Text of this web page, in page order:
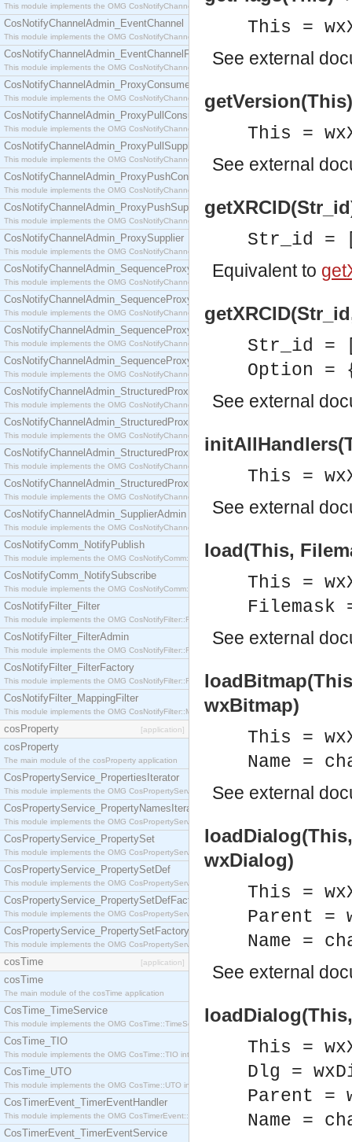
This module implements the OMG CosNotifyChannelAdmin::ConsumerAdmin interface.
CosNotifyChannelAdmin_EventChannel
This module implements the OMG CosNotifyChannelAdmin::EventChannel interface.
CosNotifyChannelAdmin_EventChannelFactory
This module implements the OMG CosNotifyChannelAdmin::EventChannelFactory interface.
CosNotifyChannelAdmin_ProxyConsumer
This module implements the OMG CosNotifyChannelAdmin::ProxyConsumer interface.
CosNotifyChannelAdmin_ProxyPullConsumer
This module implements the OMG CosNotifyChannelAdmin::ProxyPullConsumer interface.
CosNotifyChannelAdmin_ProxyPullSupplier
This module implements the OMG CosNotifyChannelAdmin::ProxyPullSupplier interface.
CosNotifyChannelAdmin_ProxyPushConsumer
This module implements the OMG CosNotifyChannelAdmin::ProxyPushConsumer interface.
CosNotifyChannelAdmin_ProxyPushSupplier
This module implements the OMG CosNotifyChannelAdmin::ProxyPushSupplier interface.
CosNotifyChannelAdmin_ProxySupplier
This module implements the OMG CosNotifyChannelAdmin::ProxySupplier interface.
CosNotifyChannelAdmin_SequenceProxyPullConsumer
This module implements the OMG CosNotifyChannelAdmin::SequenceProxyPullConsumer
CosNotifyChannelAdmin_SequenceProxyPullSupplier
This module implements the OMG CosNotifyChannelAdmin::SequenceProxyPullSupplier
CosNotifyChannelAdmin_SequenceProxyPushConsumer
This module implements the OMG CosNotifyChannelAdmin::SequenceProxyPushConsumer
CosNotifyChannelAdmin_SequenceProxyPushSupplier
This module implements the OMG CosNotifyChannelAdmin::SequenceProxyPushSupplier
CosNotifyChannelAdmin_StructuredProxyPullConsumer
This module implements the OMG CosNotifyChannelAdmin::StructuredProxyPullConsumer
CosNotifyChannelAdmin_StructuredProxyPullSupplier
This module implements the OMG CosNotifyChannelAdmin::StructuredProxyPullSupplier
CosNotifyChannelAdmin_StructuredProxyPushConsumer
This module implements the OMG CosNotifyChannelAdmin::StructuredProxyPushConsumer
CosNotifyChannelAdmin_StructuredProxyPushSupplier
This module implements the OMG CosNotifyChannelAdmin::StructuredProxyPushSupplier
CosNotifyChannelAdmin_SupplierAdmin
This module implements the OMG CosNotifyChannelAdmin::SupplierAdmin interface.
CosNotifyComm_NotifyPublish
This module implements the OMG CosNotifyComm::NotifyPublish interface.
CosNotifyComm_NotifySubscribe
This module implements the OMG CosNotifyComm::NotifySubscribe interface.
CosNotifyFilter_Filter
This module implements the OMG CosNotifyFilter::Filter interface.
CosNotifyFilter_FilterAdmin
This module implements the OMG CosNotifyFilter::FilterAdmin interface.
CosNotifyFilter_FilterFactory
This module implements the OMG CosNotifyFilter::FilterFactory interface.
CosNotifyFilter_MappingFilter
This module implements the OMG CosNotifyFilter::MappingFilter interface.
cosProperty [application]
cosProperty
The main module of the cosProperty application
CosPropertyService_PropertiesIterator
This module implements the OMG CosPropertyService::PropertiesIterator interface.
CosPropertyService_PropertyNamesIterator
This module implements the OMG CosPropertyService::PropertyNamesIterator interface.
CosPropertyService_PropertySet
This module implements the OMG CosPropertyService::PropertySet interface.
CosPropertyService_PropertySetDef
This module implements the OMG CosPropertyService::PropertySetDef interface.
CosPropertyService_PropertySetDefFactory
This module implements the OMG CosPropertyService::PropertySetDefFactory interface.
CosPropertyService_PropertySetFactory
This module implements the OMG CosPropertyService::PropertySetFactory interface.
cosTime [application]
cosTime
The main module of the cosTime application
CosTime_TimeService
This module implements the OMG CosTime::TimeService interface.
CosTime_TIO
This module implements the OMG CosTime::TIO interface.
CosTime_UTO
This module implements the OMG CosTime::UTO interface.
CosTimerEvent_TimerEventHandler
This module implements the OMG CosTimerEvent::TimerEventHandler interface.
CosTimerEvent_TimerEventService
This =
See external
This =
See external
Str_id =
Equivalent to
Str_id =
Option =
See external
This =
See external
load(This,
This =
Filemask
See external
wxBitmap)
This =
Name =
See external
wxDialog)
This =
Parent =
Name =
See external
This =
Dlg =
Parent =
Name =